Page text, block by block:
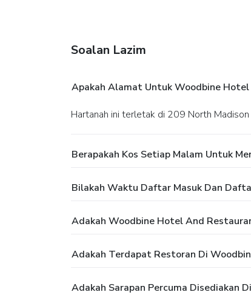
Soalan Lazim
Apakah Alamat Untuk Woodbine
Hartanah ini terletak di 209 North
Berapakah Kos Setiap Malam Untuk
Bilakah Waktu Daftar Masuk Dan
Adakah Woodbine Hotel And
Adakah Terdapat Restoran Di
Adakah Sarapan Percuma Disediakan